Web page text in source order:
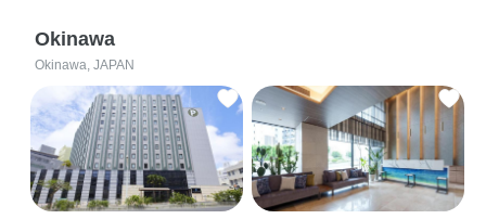
Okinawa
Okinawa, JAPAN